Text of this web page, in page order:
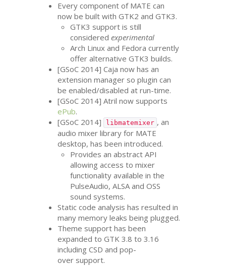
Every component of MATE can
now be built withGTK2 andGTK3.
GTK3 support is still
consideredexperimental
Arch Linux and Fedora currently
offer alternativeGTK3 builds.
[GSoC 2014] Caja now has an
extension manager so plugin can
be enabled/disabled at run-time.
[GSoC 2014] Atril now supports
ePub.
[GSoC 2014]
libmatemixer , an
audio mixer library for MATE
desktop, has been introduced.
Provides an abstractAPI
allowing access to mixer
functionality available in the
PulseAudio,ALSAandOSS
sound systems.
Static code analysis has resulted in
many memory leaks being plugged.
Theme support has been
expanded toGTK 3.8 to 3.16
includingCSD and pop-
over support.